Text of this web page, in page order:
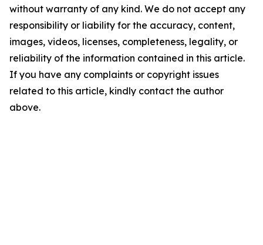
without warranty of any kind. We do not accept any
responsibility or liability for the accuracy, content,
images, videos, licenses, completeness, legality, or
reliability of the information contained in this article.
If you have any complaints or copyright issues
related to this article, kindly contact the author
above.